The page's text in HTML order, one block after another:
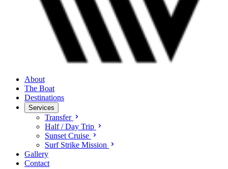
About
The Boat
Destinations
Services
Transfer
Half / Day Trip
Sunset Cruise
Surf Strike Mission
Gallery
Contact